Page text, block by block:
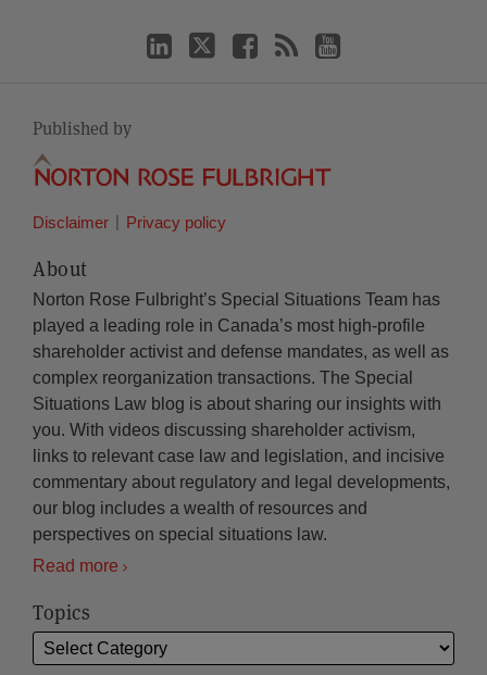
Published by
Disclaimer Privacy policy
About
Norton Rose Fulbright’s Special Situations Team has
played a leading role in Canada’s most high-profile
shareholder activist and defense mandates, as well as
complex reorganization transactions. The Special
Situations Law blog is about sharing our insights with
you. With videos discussing shareholder activism,
links to relevant case law and legislation, and incisive
commentary about regulatory and legal developments,
our blog includes a wealth of resources and
perspectives on special situations law.
Read more
Topics